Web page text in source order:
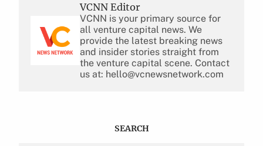
VCNN Editor
VCNN is your primary source for
all venture capital news. We
provide the latest breaking news
and insider stories straight from
the venture capital scene. Contact
us at: hello@vcnewsnetwork.com
SEARCH